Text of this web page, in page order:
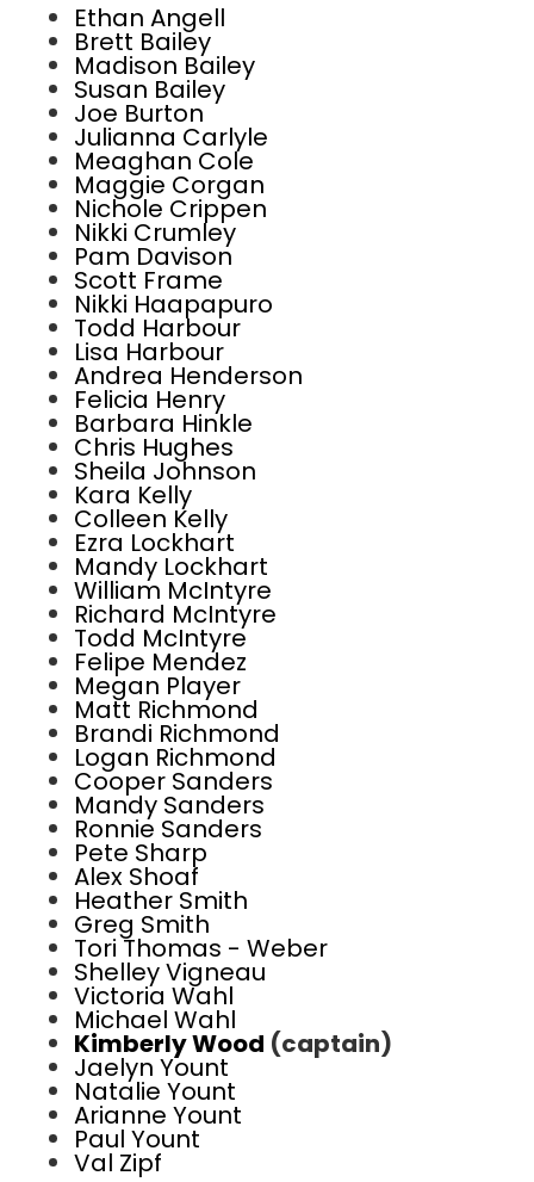
Ethan Angell
Brett Bailey
Madison Bailey
Susan Bailey
Joe Burton
Julianna Carlyle
Meaghan Cole
Maggie Corgan
Nichole Crippen
Nikki Crumley
Pam Davison
Scott Frame
Nikki Haapapuro
Todd Harbour
Lisa Harbour
Andrea Henderson
Felicia Henry
Barbara Hinkle
Chris Hughes
Sheila Johnson
Kara Kelly
Colleen Kelly
Ezra Lockhart
Mandy Lockhart
William McIntyre
Richard McIntyre
Todd McIntyre
Felipe Mendez
Megan Player
Matt Richmond
Brandi Richmond
Logan Richmond
Cooper Sanders
Mandy Sanders
Ronnie Sanders
Pete Sharp
Alex Shoaf
Heather Smith
Greg Smith
Tori Thomas - Weber
Shelley Vigneau
Victoria Wahl
Michael Wahl
Kimberly Wood (captain)
Jaelyn Yount
Natalie Yount
Arianne Yount
Paul Yount
Val Zipf